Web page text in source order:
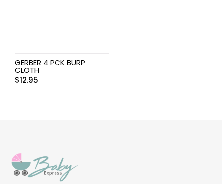
GERBER 4 PCK BURP
CLOTH
$12.95